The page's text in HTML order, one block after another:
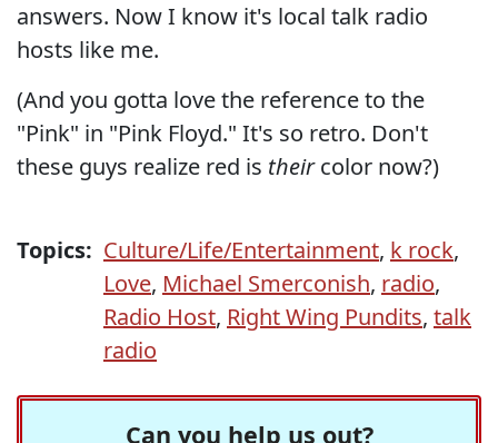
answers. Now I know it's local talk radio
hosts like me.
(And you gotta love the reference to the
"Pink" in "Pink Floyd." It's so retro. Don't
these guys realize red is theircolor now?)
Topics: Culture/Life/Entertainment, k rock,
Love, Michael Smerconish, radio,
Radio Host, Right Wing Pundits, talk
radio
Can you help us out?